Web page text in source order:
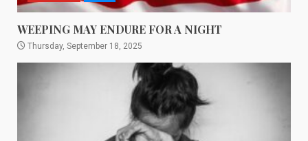
WEEPING MAY ENDURE FOR A NIGHT
Thursday, September 18, 2025